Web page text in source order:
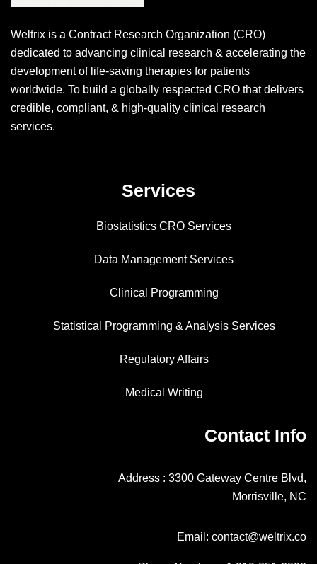
Weltrix is a Contract Research Organization (CRO)
dedicated to advancing clinical research & accelerating the
development of life-saving therapies for patients
worldwide. To build a globally respected CRO that delivers
credible, compliant, & high-quality clinical research
services.
Services
Biostatistics CRO Services
Data Management Services
Clinical Programming
Statistical Programming & Analysis Services
Regulatory Affairs
Medical Writing
Contact Info
Address : 3300 Gateway Centre Blvd,
Morrisville, NC
Email: contact@weltrix.co